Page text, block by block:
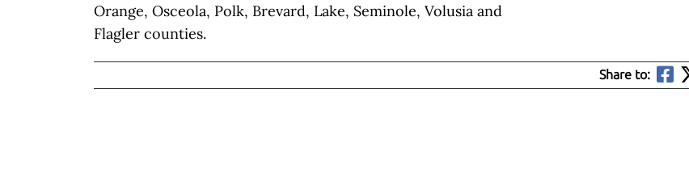
Orange, Osceola, Polk, Brevard, Lake, Seminole, Volusia and
Flagler counties.
Share to: